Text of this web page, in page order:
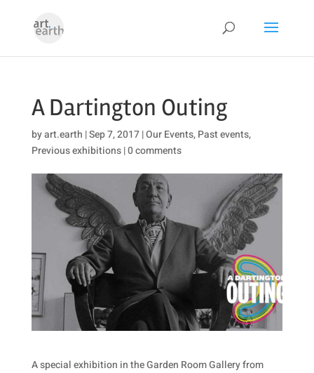
A Dartington Outing
byart.earth |Sep 7, 2017|Our Events,Past events,
Previous exhibitions|0 comments
A special exhibition in the Garden Room Gallery from